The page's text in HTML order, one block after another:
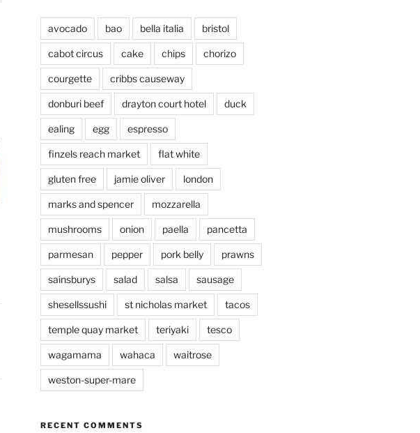
avocado bao bella italia bristol
cabot circus cake chips chorizo
courgette cribbs causeway
donburi beef drayton court hotel duck
ealing egg espresso
finzels reach market flat white
gluten free jamie oliver london
marks and spencer mozzarella
mushrooms onion paella pancetta
parmesan pepper pork belly prawns
sainsburys salad salsa sausage
shesellssushi st nicholas market tacos
temple quay market teriyaki tesco
wagamama wahaca waitrose
weston-super-mare
RECENT COMMENTS